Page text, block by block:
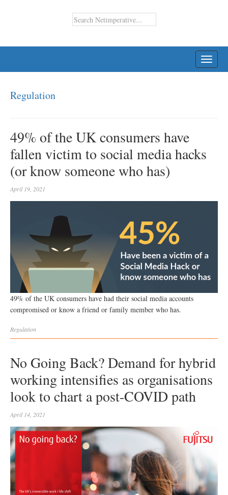
Regulation
49% of the UK consumers have
fallen victim to social media hacks
(or know someone who has)
April 19, 2021
49% of the UK consumers have had their social media accounts
compromised or know a friend or family member who has.
Regulation
No Going Back? Demand for hybrid
working intensifies as organisations
look to chart a post-COVID path
April 14, 2021